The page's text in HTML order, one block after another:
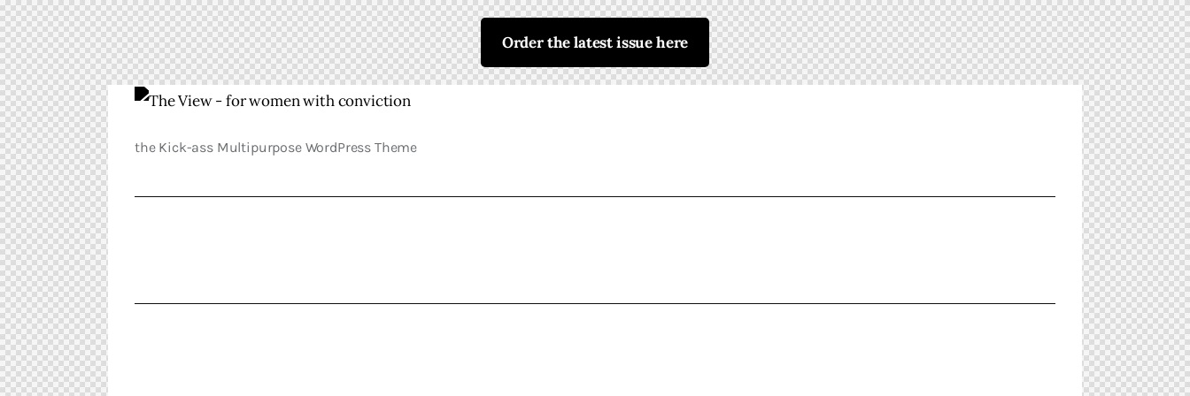
Order the latest issue here
the Kick-ass Multipurpose WordPress Theme